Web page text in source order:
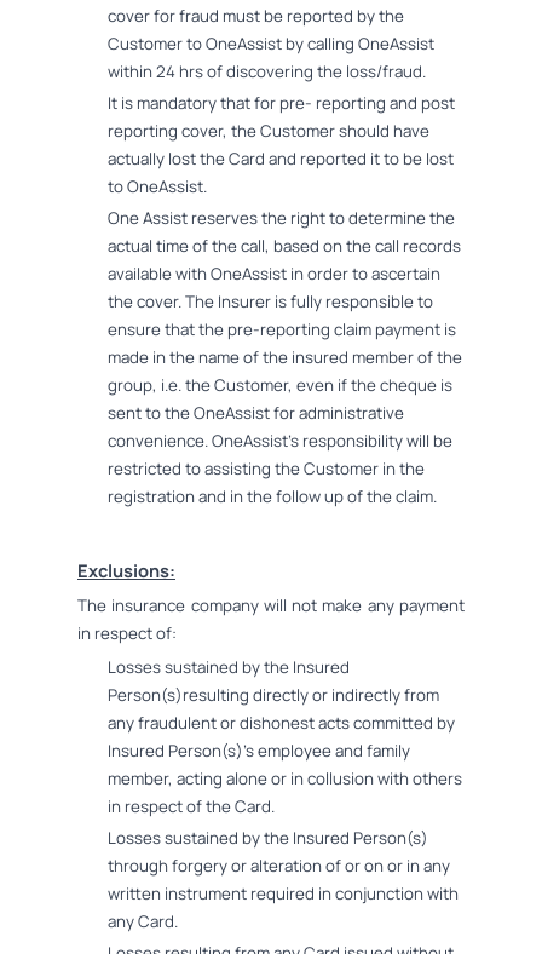
cover for fraud must be reported by the
Customer to OneAssist by calling OneAssist
within 24 hrs of discovering the loss/fraud.
It is mandatory that for pre- reporting and post
reporting cover, the Customer should have
actually lost the Card and reported it to be lost
to OneAssist.
One Assist reserves the right to determine the
actual time of the call, based on the call records
available with OneAssist in order to ascertain
the cover. The Insurer is fully responsible to
ensure that the pre-reporting claim payment is
made in the name of the insured member of the
group, i.e. the Customer, even if the cheque is
sent to the OneAssist for administrative
convenience. OneAssist's responsibility will be
restricted to assisting the Customer in the
registration and in the follow up of the claim.
Exclusions:
The insurance company will not make any payment
in respect of:
Losses sustained by the Insured
Person(s)resulting directly or indirectly from
any fraudulent or dishonest acts committed by
Insured Person(s)'s employee and family
member, acting alone or in collusion with others
in respect of the Card.
Losses sustained by the Insured Person(s)
through forgery or alteration of or on or in any
written instrument required in conjunction with
any Card.